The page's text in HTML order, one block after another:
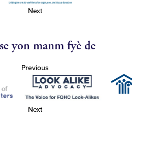
Next
yon manm fyè de
Previous
Next